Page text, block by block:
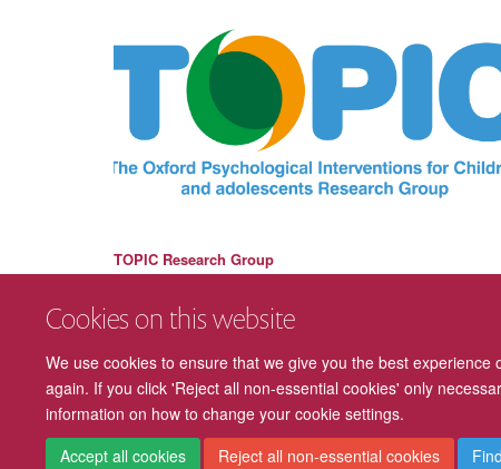
Cookies on this website
We use cookies to ensure that we give you the best
again. If you click 'Reject all non-essential cookies' only
information on how to change your cookie settings.
Accept all cookies
Reject all non-essential cookies
TOPIC Research Group